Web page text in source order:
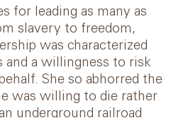
for leading as many as
slavery to freedom,
was characterized
and a willingness to risk
She so abhorred the
was willing to die rather
underground railroad